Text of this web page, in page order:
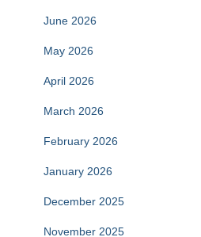
June 2026
May 2026
April 2026
March 2026
February 2026
January 2026
December 2025
November 2025